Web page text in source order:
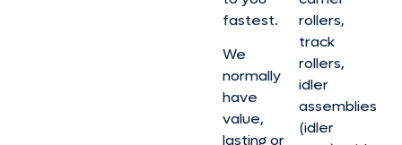
fastest.
We
normally
have
value,
lasting or
rollers,
track
rollers,
idler
assemblies
(idler